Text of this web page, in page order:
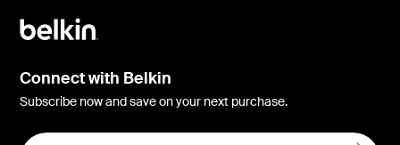
Connect with Belkin
Subscribe now and save on your next purchase.